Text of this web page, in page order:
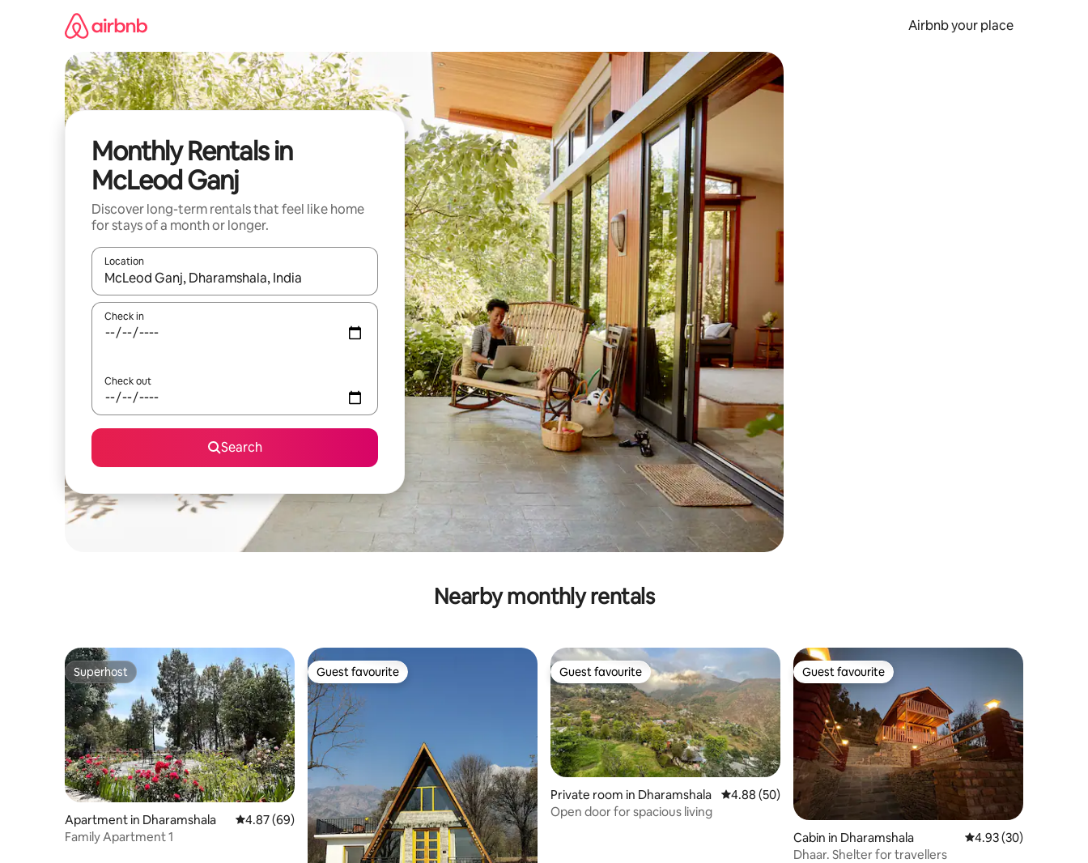
Airbnb your place
Monthly Rentals in
McLeod Ganj
Discover long-term rentals that feel like home
for stays of a month or longer.
Location
When results are available, navigate with the up and down arrow keys or explore by touch or swipe gestures.
Check in
Check out
Search
Nearby monthly rentals
Superhost
Superhost
Apartment in Dharamshala 4.87 out of 5 average rating, 69 reviews
4.87 (69)
Family Apartment 1
Guest favourite
Guest favourite Guest favourite
Guest favourite
Private room in Dharamshala 4.88 out of 5 average rating, 50 reviews
4.88 (50)
Open door for spacious living
Guest favourite
Guest favourite
Cabin in Dharamshala 4.93 out of 5 average
4.93 (30)
Dhaar. Shelter for travellers